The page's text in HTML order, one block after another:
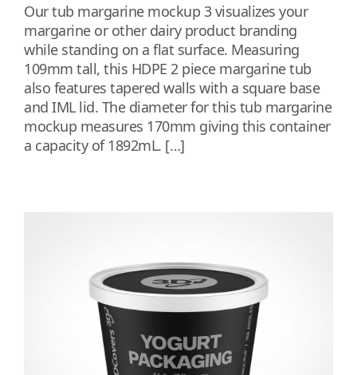
Our tub margarine mockup 3 visualizes your
margarine or other dairy product branding
while standing on a flat surface. Measuring
109mm tall, this HDPE 2 piece margarine tub
also features tapered walls with a square base
and IML lid. The diameter for this tub margarine
mockup measures 170mm giving this container
a capacity of 1892mL. […]